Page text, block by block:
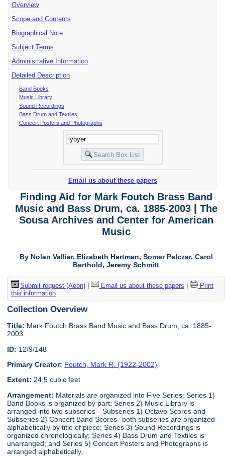
Overview
Scope and Contents
Biographical Note
Subject Terms
Administrative Information
Detailed Description
Band Books
Music Library
Sound Recordings
Bass Drum and Textiles
Concert Posters and Photographs
Email us about these papers
Finding Aid for Mark Foutch Brass Band
Music and Bass Drum, ca. 1885-2003 | The
Sousa Archives and Center for American
Music
By Nolan Vallier, Elizabeth Hartman, Somer Pelczar, Carol
Berthold, Jeremy Schmitt
Submit request (Aeon)| Email us about these papers
Print
this information
Collection Overview
Title: Mark Foutch Brass Band Music and Bass Drum, ca. 1885-
2003
ID: 12/9/148
Primary Creator: Foutch, Mark R. (1922-2002)
Extent: 24.5 cubic feet
Arrangement: Materials are organized into Five Series: Series 1)
Band Books is organized by part; Series 2) Music Library is
arranged into two subseries-- Subseries 1) Octavo Scores and
Subseries 2) Concert Band Scores--both subseries are organized
alphabetically by title of piece; Series 3) Sound Recordings is
organized chronologically; Series 4) Bass Drum and Textiles is
unarranged; and Series 5) Concert Posters and Photographs is
arranged alphabetically.